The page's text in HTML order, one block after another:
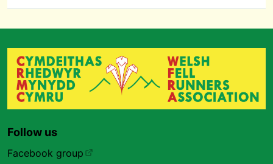
Follow us
Facebook group